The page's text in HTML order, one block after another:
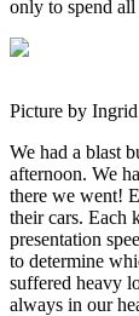
only to spend
Picture by
We had a blast
afternoon. We
there we went!
their cars. Each
presentation
to determine
suffered heavy
always in our